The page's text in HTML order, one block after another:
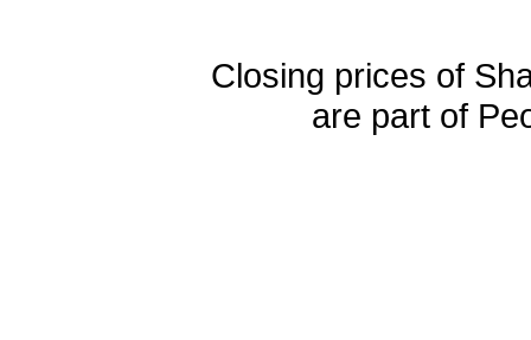
Closing prices of
are part of